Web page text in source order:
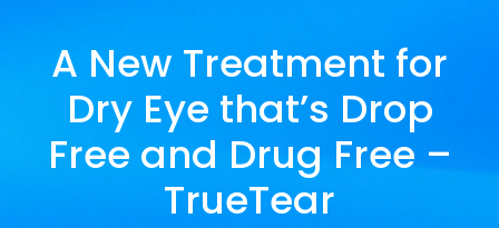
A New Treatment for
Dry Eye that’s Drop
Free and Drug Free –
TrueTear